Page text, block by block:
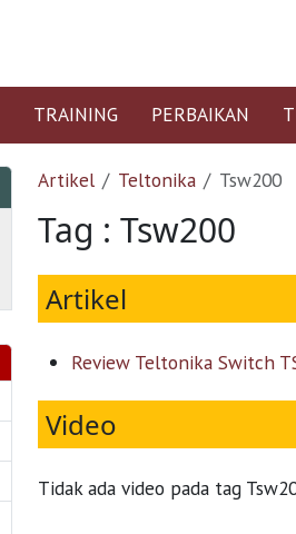
TRAINING PERBAIKAN
Artikel Teltonika Tsw200
Tag : Tsw200
Artikel
Review Teltonika Switch
Video
Tidak ada video pada tag